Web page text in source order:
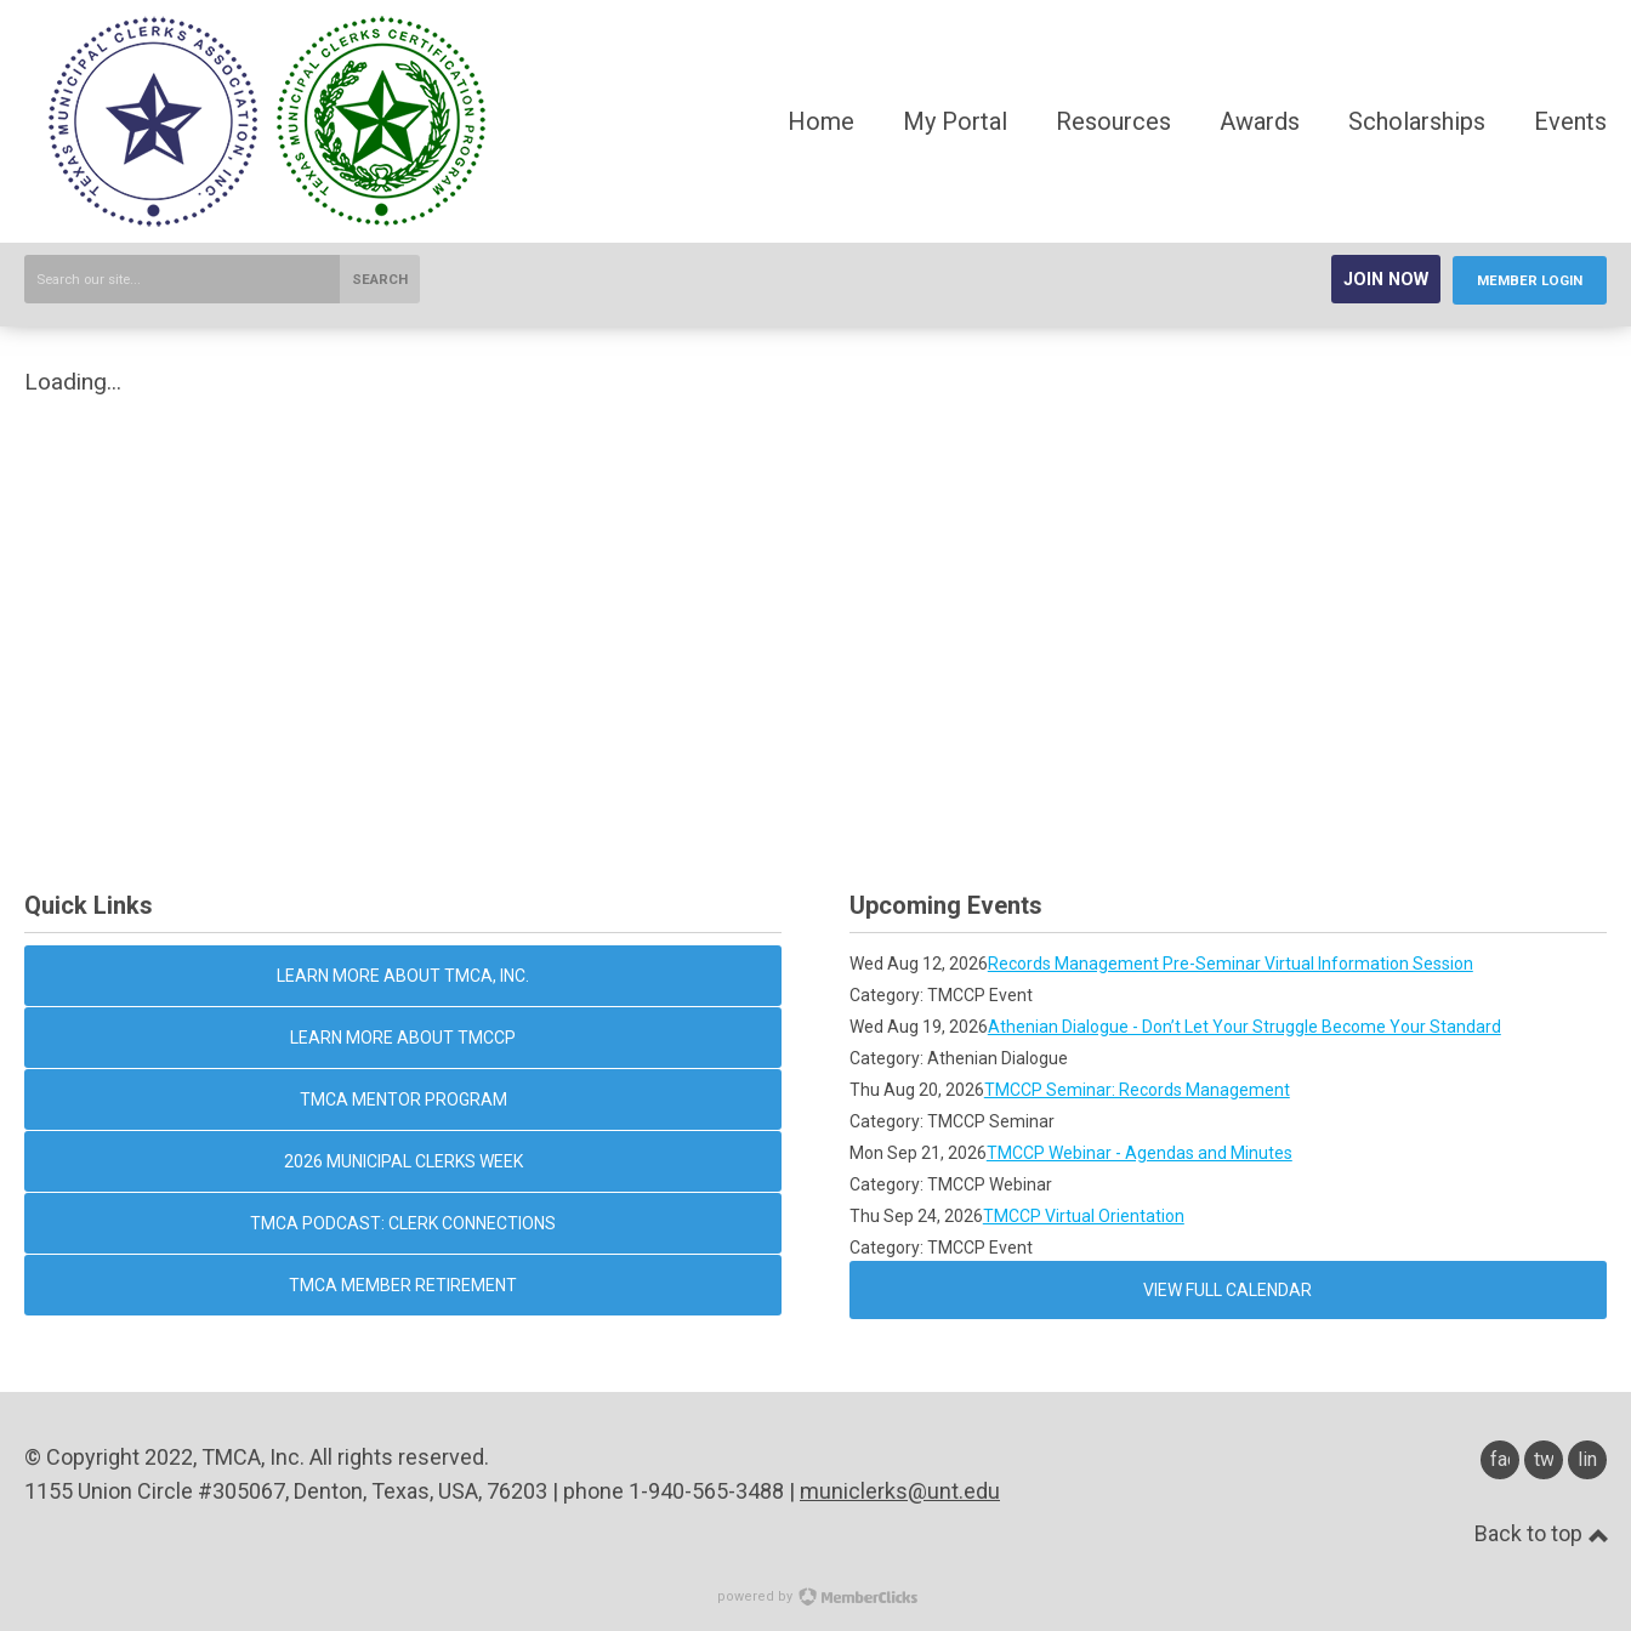
Home My Portal Resources Awards Scholarships Events
SEARCH JOIN NOW MEMBER LOGIN
Loading...
Quick Links
LEARN MORE ABOUT TMCA, INC.
LEARN MORE ABOUT TMCCP
TMCA MENTOR PROGRAM
2026 MUNICIPAL CLERKS WEEK
TMCA PODCAST: CLERK CONNECTIONS
TMCA MEMBER RETIREMENT
Upcoming Events
Wed Aug 12, 2026Records Management Pre-Seminar Virtual Information Session
Category: TMCCP Event
Wed Aug 19, 2026Athenian Dialogue - Don’t Let Your Struggle Become Your Standard
Category: Athenian Dialogue
Thu Aug 20, 2026TMCCP Seminar: Records Management
Category: TMCCP Seminar
Mon Sep 21, 2026TMCCP Webinar - Agendas and Minutes
Category: TMCCP Webinar
Thu Sep 24, 2026TMCCP Virtual Orientation
Category: TMCCP Event
VIEW FULL CALENDAR
© Copyright 2022, TMCA, Inc. All rights reserved.
1155 Union Circle #305067, Denton, Texas, USA, 76203 | phone 1-940-565-3488 | municlerks@unt.edu
facebook
twitter
Back to top
powered by